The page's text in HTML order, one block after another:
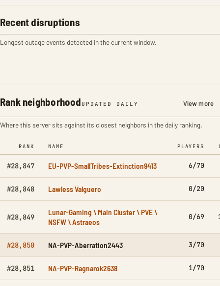
Recent disruptions
Longest outage events detected in the current window.
Rank neighborhood UPDATED DAILY View more
Where this server sits against its closest neighbors in the daily ranking.
RANK NAME PLAYERS
#28,847 EU-PVP-SmallTribes-Extinction9413 6/70
#28,848 Lawless Valguero 0/20
#28,849
Lunar-Gaming \ Main Cluster \ PVE \
NSFW \ Astraeos
0/69
#28,850 NA-PVP-Aberration2443 3/70
#28,851 NA-PVP-Ragnarok2638 1/70